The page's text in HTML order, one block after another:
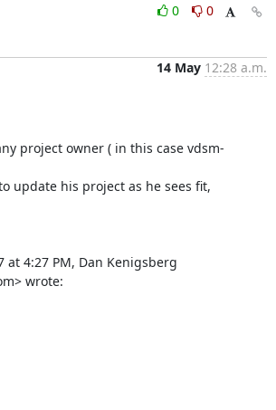
0
0
14 May 12:28 a.m.
project owner ( in this case vdsm-
update his project as he sees fit,
at 4:27 PM, Dan Kenigsberg
wrote: